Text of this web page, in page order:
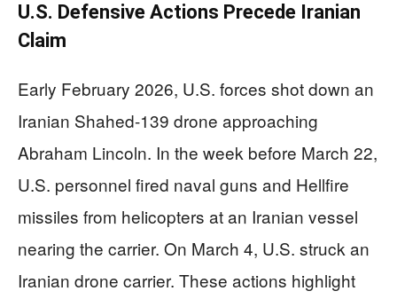
U.S. Defensive Actions Precede Iranian
Claim
Early February 2026, U.S. forces shot down an
Iranian Shahed-139 drone approaching
Abraham Lincoln. In the week before March 22,
U.S. personnel fired naval guns and Hellfire
missiles from helicopters at an Iranian vessel
nearing the carrier. On March 4, U.S. struck an
Iranian drone carrier. These actions highlight